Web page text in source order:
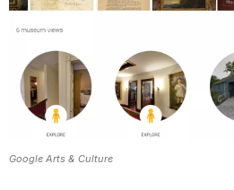
Google Arts & Culture